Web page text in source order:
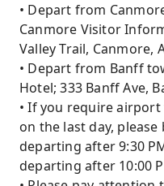
• Depart from
Canmore Visitor
Valley Trail, Canmore,
• Depart from Banff
Hotel; 333 Banff Ave,
• If you require
on the last day,
departing after 9:30
departing after 10:00